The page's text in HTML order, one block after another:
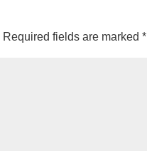
Required fields are marked*